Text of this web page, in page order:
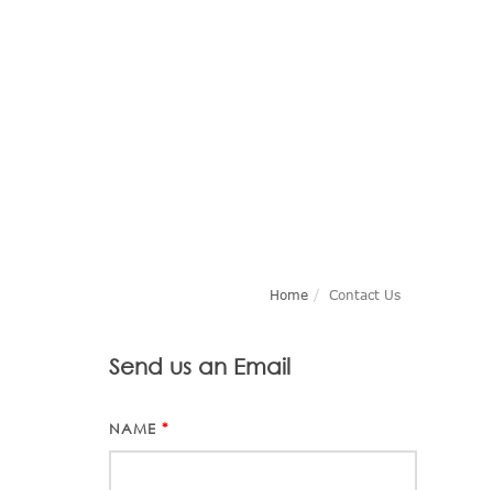
Home Contact Us
Send us an Email
NAME *